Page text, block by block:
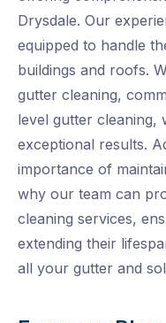
Drysdale. Our
equipped to handle
buildings and roofs.
gutter cleaning,
level gutter cleaning,
exceptional results.
importance of
why our team can
cleaning services,
extending their
all your gutter and